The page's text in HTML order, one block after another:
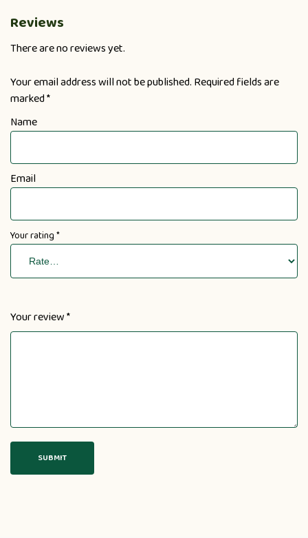
Reviews
There are no reviews yet.
Your email address will not be published. Required fields are
marked*
Name
Email
Your rating*
Your review*